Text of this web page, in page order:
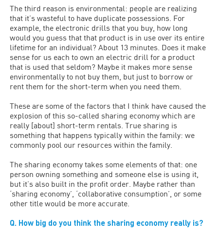
The third reason is environmental: people are realizing
that it’s wasteful to have duplicate possessions. For
example, the electronic drills that you buy, how long
would you guess that that product is in use over its entire
lifetime for an individual? About 13 minutes. Does it make
sense for us each to own an electric drill for a product
that is used that seldom? Maybe it makes more sense
environmentally to not buy them, but just to borrow or
rent them for the short-term when you need them.
These are some of the factors that I think have caused the
explosion of this so-called sharing economy which are
really [about] short-term rentals. True sharing is
something that happens typically within the family: we
commonly pool our resources within the family.
The sharing economy takes some elements of that: one
person owning something and someone else is using it,
but it’s also built in the profit order. Maybe rather than
‘sharing economy’, ‘collaborative consumption’, or some
other title would be more accurate.
Q. How big do you think the sharing economy really is?